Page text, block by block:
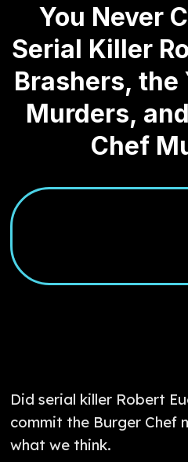
You Never
Serial Killer
Brashers, the
Murders,
Chef
Did serial killer Robert
commit the Burger Chef
what we think.